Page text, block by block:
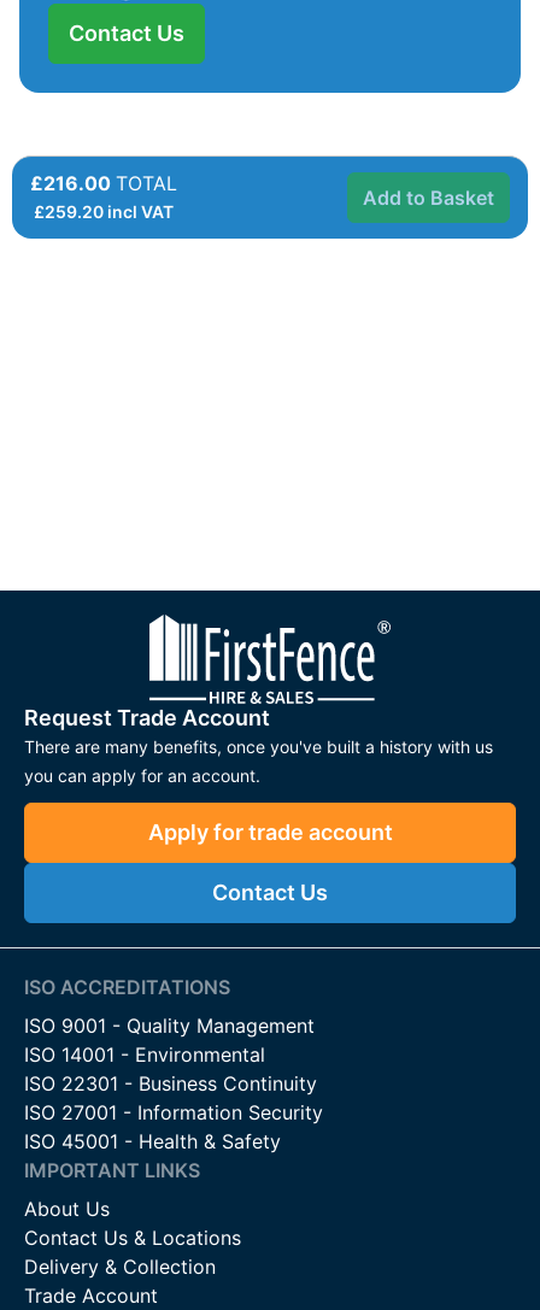
Contact Us
£216.00 TOTAL
£259.20 incl VAT
Add to Basket
Request Trade Account
There are many benefits, once you've built a history with us
you can apply for an account.
Apply for trade account
Contact Us
ISO ACCREDITATIONS
ISO 9001 - Quality Management
ISO 14001 - Environmental
ISO 22301 - Business Continuity
ISO 27001 - Information Security
ISO 45001 - Health & Safety
IMPORTANT LINKS
About Us
Contact Us & Locations
Delivery & Collection
Trade Account